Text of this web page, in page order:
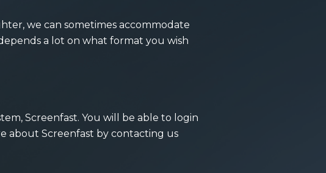
we can sometimes accommodate
a lot on what format you wish
Screenfast. You will be able to login
about Screenfast bycontacting us